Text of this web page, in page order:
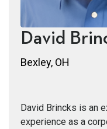
David
Bexley, OH
David Brincks is an
experience as a